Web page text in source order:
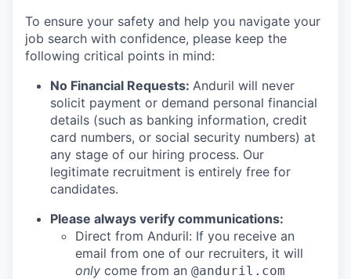
To ensure your safety and help you navigate your
job search with confidence, please keep the
following critical points in mind:
No Financial Requests: Anduril will never
solicit payment or demand personal financial
details (such as banking information, credit
card numbers, or social security numbers) at
any stage of our hiring process. Our
legitimate recruitment is entirely free for
candidates.
Please always verify communications:
Direct from Anduril: If you receive an
email from one of our recruiters, it will
only come from an @anduril.com